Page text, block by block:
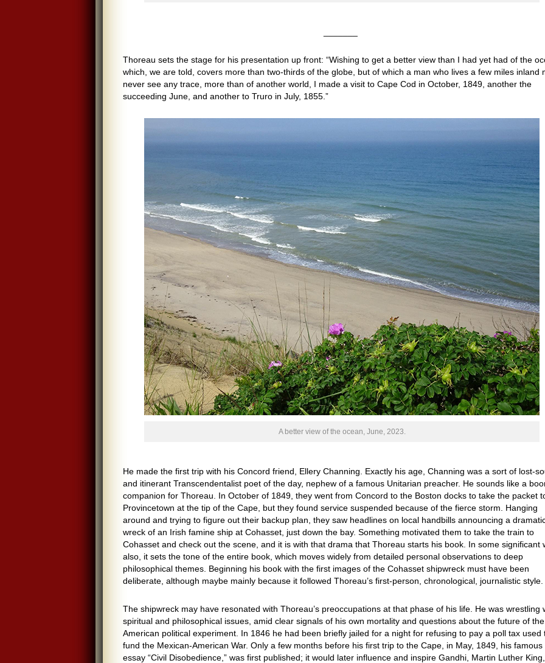
Thoreau sets the stage for his presentation up front: “Wishing to get a better view than I had yet had of the
which, we are told, covers more than two-thirds of the globe, but of which a man who lives a few miles inland
never see any trace, more than of another world, I made a visit to Cape Cod in October, 1849, another the
succeeding June, and another to Truro in July, 1855.”
A better view of the ocean, June, 2023.
He made the first trip with his Concord friend, Ellery Channing. Exactly his age, Channing was a sort of lost-
and itinerant Transcendentalist poet of the day, nephew of a famous Unitarian preacher. He sounds like a
companion for Thoreau. In October of 1849, they went from Concord to the Boston docks to take the packet
Provincetown at the tip of the Cape, but they found service suspended because of the fierce storm. Hanging
around and trying to figure out their backup plan, they saw headlines on local handbills announcing a
wreck of an Irish famine ship at Cohasset, just down the bay. Something motivated them to take the train to
Cohasset and check out the scene, and it is with that drama that Thoreau starts his book. In some significant
also, it sets the tone of the entire book, which moves widely from detailed personal observations to deep
philosophical themes. Beginning his book with the first images of the Cohasset shipwreck must have been
deliberate, although maybe mainly because it followed Thoreau’s first-person, chronological, journalistic style.
The shipwreck may have resonated with Thoreau’s preoccupations at that phase of his life. He was wrestling
spiritual and philosophical issues, amid clear signals of his own mortality and questions about the future of the
American political experiment. In 1846 he had been briefly jailed for a night for refusing to pay a poll tax used
fund the Mexican-American War. Only a few months before his first trip to the Cape, in May, 1849, his famous
essay “Civil Disobedience,” was first published; it would later influence and inspire Gandhi, Martin Luther King,